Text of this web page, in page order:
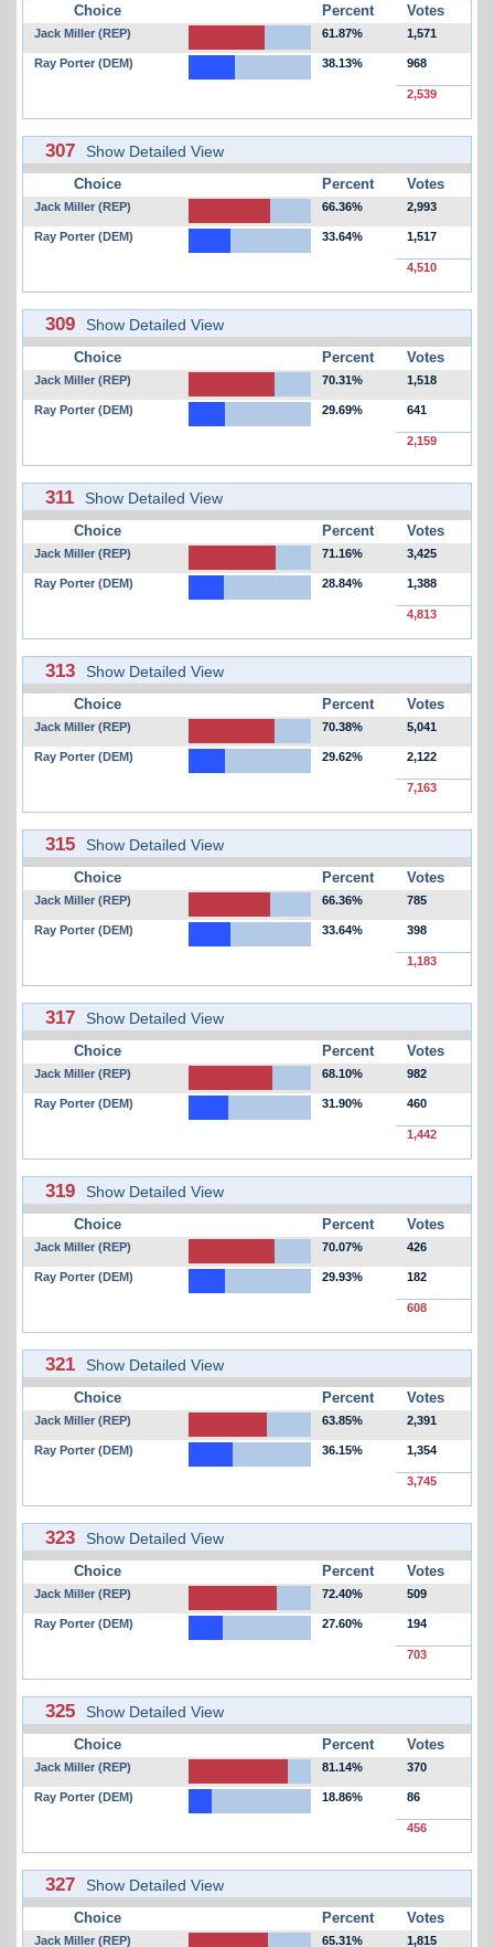
Choice Percent Votes
Jack Miller (REP) 61.87% 1,571
Ray Porter (DEM) 38.13% 968
2,539
307 Show Detailed View
Choice Percent Votes
Jack Miller (REP) 66.36% 2,993
Ray Porter (DEM) 33.64% 1,517
4,510
309 Show Detailed View
Choice Percent Votes
Jack Miller (REP) 70.31% 1,518
Ray Porter (DEM) 29.69% 641
2,159
311 Show Detailed View
Choice Percent Votes
Jack Miller (REP) 71.16% 3,425
Ray Porter (DEM) 28.84% 1,388
4,813
313 Show Detailed View
Choice Percent Votes
Jack Miller (REP) 70.38% 5,041
Ray Porter (DEM) 29.62% 2,122
7,163
315 Show Detailed View
Choice Percent Votes
Jack Miller (REP) 66.36% 785
Ray Porter (DEM) 33.64% 398
1,183
317 Show Detailed View
Choice Percent Votes
Jack Miller (REP) 68.10% 982
Ray Porter (DEM) 31.90% 460
1,442
319 Show Detailed View
Choice Percent Votes
Jack Miller (REP) 70.07% 426
Ray Porter (DEM) 29.93% 182
608
321 Show Detailed View
Choice Percent Votes
Jack Miller (REP) 63.85% 2,391
Ray Porter (DEM) 36.15% 1,354
3,745
323 Show Detailed View
Choice Percent Votes
Jack Miller (REP) 72.40% 509
Ray Porter (DEM) 27.60% 194
703
325 Show Detailed View
Choice Percent Votes
Jack Miller (REP) 81.14% 370
Ray Porter (DEM) 18.86% 86
456
327 Show Detailed View
Choice Percent Votes
Jack Miller (REP) 65.31% 1,815